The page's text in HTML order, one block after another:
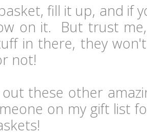
fill it up, and if
on it. But trust
in there, they
not!
these other
on my gift list